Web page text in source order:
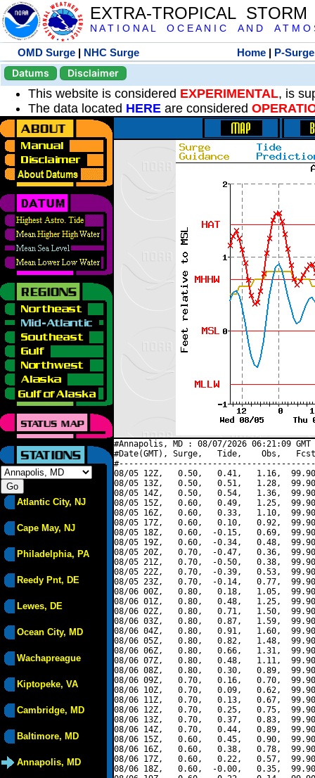
EXTRA-TROPICAL
N A T I O N A L O C E A N I C A N D A T M O
OMD Surge | NHC Surge Home | P-Surge
Datums
Disclaimer
This website is considered EXPERIMENTAL, is
The data located HERE are considered
Atlantic City, NJ
Cape May, NJ
Philadelphia, PA
Reedy Pnt, DE
Lewes, DE
Ocean City, MD
Wachapreague
Kiptopeke, VA
Cambridge, MD
Baltimore, MD
Annapolis, MD
#Annapolis, MD : 08/07/2026 06:21:09
#Date(GMT), Surge,   Tide,    Obs,   Fcst,
08/05 12Z,   0.50,   0.41,   1.16,
08/05 13Z,   0.50,   0.51,   1.28,
08/05 14Z,   0.50,   0.54,   1.36,
08/05 15Z,   0.60,   0.49,   1.25,
08/05 16Z,   0.60,   0.33,   1.10,
08/05 17Z,   0.60,   0.10,   0.92,
08/05 18Z,   0.60,  -0.15,   0.69,
08/05 19Z,   0.60,  -0.34,   0.48,
08/05 20Z,   0.70,  -0.47,   0.36,
08/05 21Z,   0.70,  -0.50,   0.38,
08/05 22Z,   0.70,  -0.39,   0.53,
08/05 23Z,   0.70,  -0.14,   0.77,
08/06 00Z,   0.80,   0.18,   1.05,
08/06 01Z,   0.80,   0.48,   1.25,
08/06 02Z,   0.80,   0.71,   1.50,
08/06 03Z,   0.80,   0.87,   1.59,
08/06 04Z,   0.80,   0.91,   1.60,
08/06 05Z,   0.80,   0.82,   1.48,
08/06 06Z,   0.80,   0.66,   1.31,
08/06 07Z,   0.80,   0.48,   1.11,
08/06 08Z,   0.80,   0.30,   0.89,
08/06 09Z,   0.70,   0.16,   0.70,
08/06 10Z,   0.70,   0.09,   0.62,
08/06 11Z,   0.70,   0.13,   0.67,
08/06 12Z,   0.70,   0.25,   0.75,
08/06 13Z,   0.70,   0.37,   0.83,
08/06 14Z,   0.70,   0.44,   0.89,
08/06 15Z,   0.60,   0.45,   0.90,
08/06 16Z,   0.60,   0.38,   0.78,
08/06 17Z,   0.60,   0.22,   0.57,
08/06 18Z,   0.60,  -0.00,   0.35,